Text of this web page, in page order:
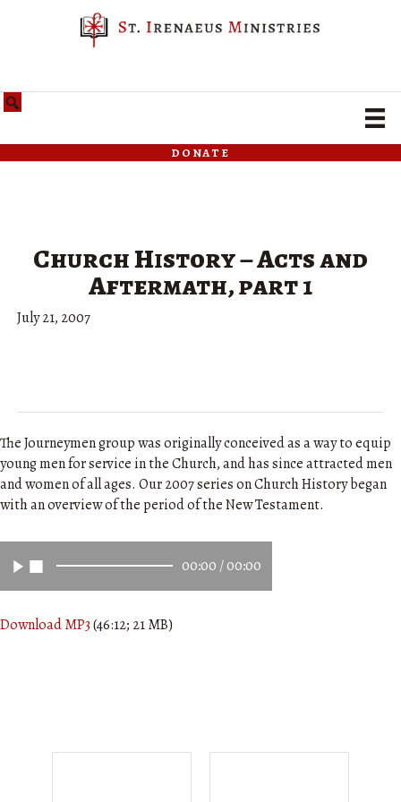
donate
Church History – Acts and
Aftermath, part 1
July 21, 2007
The Journeymen group was originally conceived as a way to equip
young men for service in the Church, and has since attracted men
and women of all ages. Our 2007 series on Church History began
with an overview of the period of the New Testament.
00:00 /00:00
Download MP3(46:12; 21 MB)